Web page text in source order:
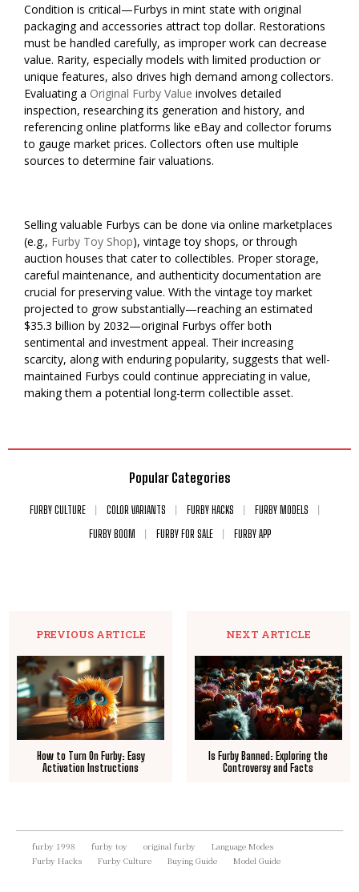
Condition is critical—Furbys in mint state with original
packaging and accessories attract top dollar. Restorations
must be handled carefully, as improper work can decrease
value. Rarity, especially models with limited production or
unique features, also drives high demand among collectors.
Evaluating a Original Furby Value involves detailed
inspection, researching its generation and history, and
referencing online platforms like eBay and collector forums
to gauge market prices. Collectors often use multiple
sources to determine fair valuations.
Selling valuable Furbys can be done via online marketplaces
(e.g., Furby Toy Shop), vintage toy shops, or through
auction houses that cater to collectibles. Proper storage,
careful maintenance, and authenticity documentation are
crucial for preserving value. With the vintage toy market
projected to grow substantially—reaching an estimated
$35.3 billion by 2032—original Furbys offer both
sentimental and investment appeal. Their increasing
scarcity, along with enduring popularity, suggests that well-
maintained Furbys could continue appreciating in value,
making them a potential long-term collectible asset.
Popular Categories
FURBY CULTURE COLOR VARIANTS FURBY HACKS
FURBY MODELS
FURBY BOOM
FURBY FOR SALE FURBY APP
PREVIOUS ARTICLE
How to Turn On Furby: Easy
Activation Instructions
NEXT ARTICLE
Is Furby Banned: Exploring the
Controversy and Facts
furby 1998 furby toy original furby
Language Modes
Furby Hacks
Furby Culture Buying Guide Model Guide